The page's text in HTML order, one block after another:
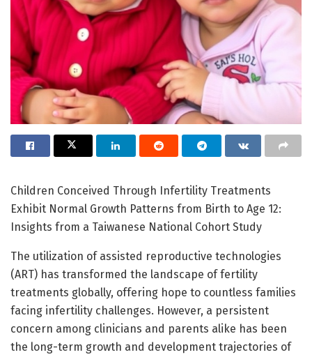
Children Conceived Through Infertility Treatments
Exhibit Normal Growth Patterns from Birth to Age 12:
Insights from a Taiwanese National Cohort Study
The utilization of assisted reproductive technologies
(ART) has transformed the landscape of fertility
treatments globally, offering hope to countless families
facing infertility challenges. However, a persistent
concern among clinicians and parents alike has been
the long-term growth and development trajectories of